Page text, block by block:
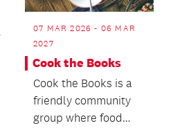
07 MAR 2026 - 06 MAR
2027
Cook the Books
Cook the Books is a
friendly community
group where food